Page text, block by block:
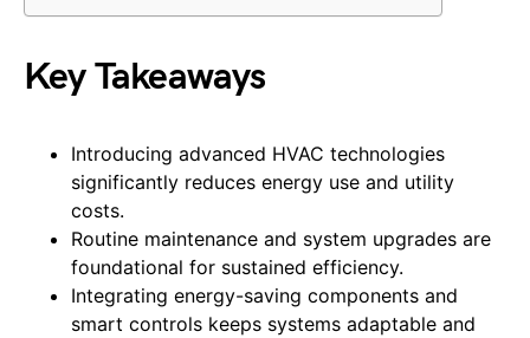
Key Takeaways
Introducing advanced HVAC technologies
significantly reduces energy use and utility
costs.
Routine maintenance and system upgrades are
foundational for sustained efficiency.
Integrating energy-saving components and
smart controls keeps systems adaptable and